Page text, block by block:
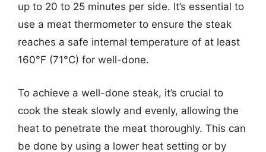
up to 20 to 25 minutes per side. It’s essential to
use a meat thermometer to ensure the steak
reaches a safe internal temperature of at least
160°F (71°C) for well-done.
To achieve a well-done steak, it’s crucial to
cook the steak slowly and evenly, allowing the
heat to penetrate the meat thoroughly. This can
be done by using a lower heat setting or by